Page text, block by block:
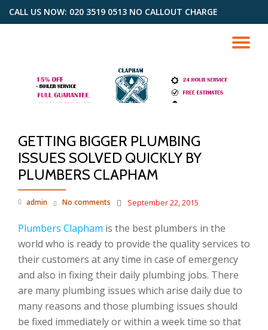
CALL US NOW: 020 3519 0513 NO CALLOUT CHARGE
GETTING BIGGER PLUMBING
ISSUES SOLVED QUICKLY BY
PLUMBERS CLAPHAM
admin September 22, 2015
No comments
Plumbers Clapham is the best plumbers in the
world who is ready to provide the quality services to
their customers at any time in case of emergency
and also in fixing their daily plumbing jobs. There
are many plumbing issues which arise daily due to
many reasons and those plumbing issues should
be fixed immediately or within a week time so that